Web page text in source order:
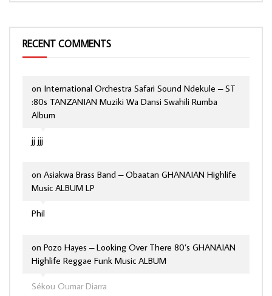
RECENT COMMENTS
jj jjj
on International Orchestra Safari Sound Ndekule – ST
:80s TANZANIAN Muziki Wa Dansi Swahili Rumba
Album
Phil
on Asiakwa Brass Band – Obaatan GHANAIAN Highlife
Music ALBUM LP
Sékou Oumar Diarra
on Pozo Hayes – Looking Over There 80’s GHANAIAN
Highlife Reggae Funk Music ALBUM